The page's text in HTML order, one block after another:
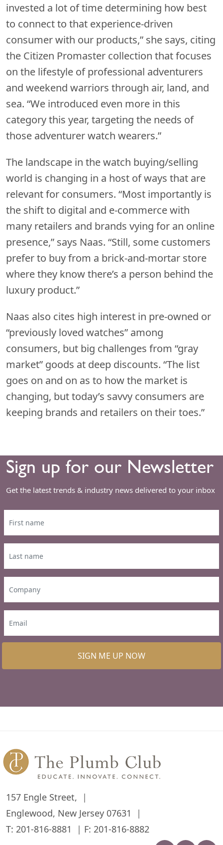
invested a lot of time determining how best
to connect to that experience-driven
consumer with our products,” she says, citing
the Citizen Promaster collection that focuses
on the lifestyle of professional adventurers
and weekend warriors through air, land, and
sea. “We introduced even more in this
category this year, targeting the needs of
those adventurer watch wearers.”
The landscape in the watch buying/selling
world is changing in a host of ways that are
relevant for consumers. “Most importantly is
the shift to digital and e-commerce with
many retailers and brands vying for an online
presence,” says Naas. “Still, some customers
prefer to buy from a brick-and-mortar store
where they know there’s a person behind the
luxury product.”
Naas also cites high interest in pre-owned or
“previously loved watches” among
consumers, but big challenges from “gray
market” goods at deep discounts. “The list
goes on and on as to how the market is
changing, but today’s savvy consumers are
keeping brands and retailers on their toes.”
Sign up for our Newsletter
Get the latest trends & industry news delivered to your inbox
SIGN ME UP NOW
157 Engle Street,
Englewood, New Jersey 07631
T: 201-816-8881 F: 201-816-8882